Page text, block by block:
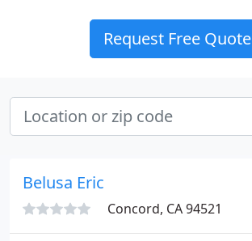
Request Free
Belusa Eric
Concord, CA 94521